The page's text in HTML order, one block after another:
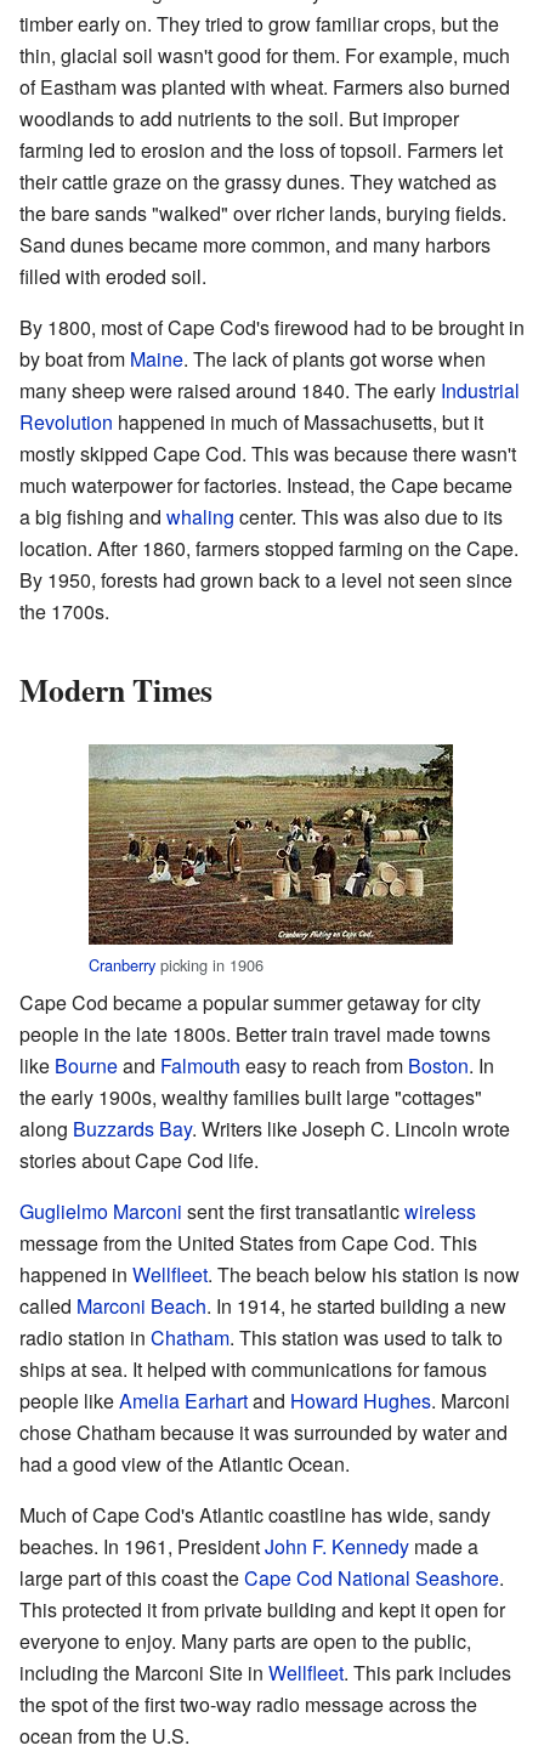
timber early on. They tried to grow familiar crops, but the
thin, glacial soil wasn't good for them. For example, much
of Eastham was planted with wheat. Farmers also burned
woodlands to add nutrients to the soil. But improper
farming led to erosion and the loss of topsoil. Farmers let
their cattle graze on the grassy dunes. They watched as
the bare sands "walked" over richer lands, burying fields.
Sand dunes became more common, and many harbors
filled with eroded soil.
By 1800, most of Cape Cod's firewood had to be brought in
by boat from Maine. The lack of plants got worse when
many sheep were raised around 1840. The early Industrial
Revolution happened in much of Massachusetts, but it
mostly skipped Cape Cod. This was because there wasn't
much waterpower for factories. Instead, the Cape became
a big fishing and whaling center. This was also due to its
location. After 1860, farmers stopped farming on the Cape.
By 1950, forests had grown back to a level not seen since
the 1700s.
Modern Times
Cranberry picking in 1906
Cape Cod became a popular summer getaway for city
people in the late 1800s. Better train travel made towns
like Bourneand Falmouth easy to reach from Boston. In
the early 1900s, wealthy families built large "cottages"
along Buzzards Bay. Writers like Joseph C. Lincoln wrote
stories about Cape Cod life.
Guglielmo Marconi sent the first transatlanticwireless
message from the United States from Cape Cod. This
happened in Wellfleet. The beach below his station is now
called Marconi Beach. In 1914, he started building a new
radio station in Chatham. This station was used to talk to
ships at sea. It helped with communications for famous
people likeAmelia Earhartand Howard Hughes. Marconi
chose Chatham because it was surrounded by water and
had a good view of the Atlantic Ocean.
Much of Cape Cod's Atlantic coastline has wide, sandy
beaches. In 1961, PresidentJohn F. Kennedy made a
large part of this coast theCape Cod National Seashore.
This protected it from private building and kept it open for
everyone to enjoy. Many parts are open to the public,
including the Marconi Site in Wellfleet. This park includes
the spot of the first two-way radio message across the
ocean from the U.S.